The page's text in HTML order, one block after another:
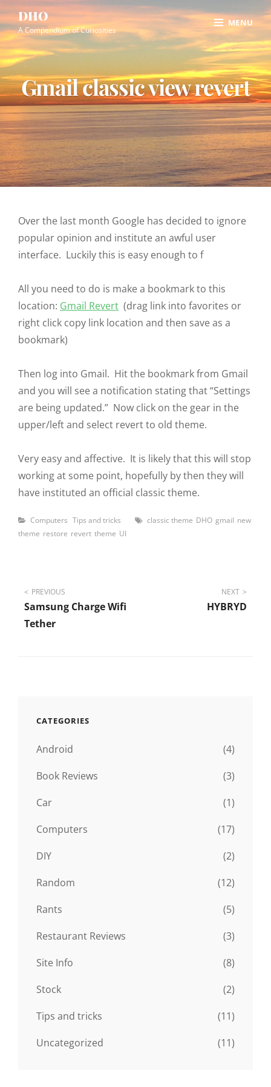
Skip
to
content
DHO
A Compendium of Curiosities
MENU
Site
Overlay
Gmail classic view revert
Over the last month Google has decided to ignore
popular opinion and institute an awful user
interface. Luckily this is easy enough to f
All you need to do is make a bookmark to this
location: Gmail Revert (drag link into favorites or
right click copy link location and then save as a
bookmark)
Then log into Gmail. Hit the bookmark from Gmail
and you will see a notification stating that “Settings
are being updated.” Now click on the gear in the
upper/left and select revert to old theme.
Very easy and affective. It is likely that this will stop
working at some point, hopefully by then they will
have instituted an official classic theme.
Categories
Computers Tips and tricks Tags
classic theme DHO gmail new
theme restore revert theme UI
Post
navigation
PREVIOUS
Samsung Charge Wifi
Tether
NEXT
HYBRYD
CATEGORIES
Android
(4)
Book Reviews
(3)
Car
(1)
Computers
(17)
DIY
(2)
Random
(12)
Rants
(5)
Restaurant Reviews
(3)
Site Info
(8)
Stock
(2)
Tips and tricks
(11)
Uncategorized
(11)